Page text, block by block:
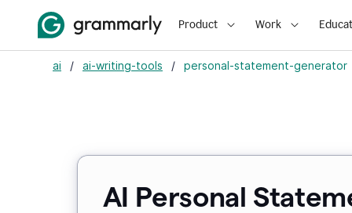
Product Work
ai / ai-writing-tools / personal-statement-generator
AI Personal